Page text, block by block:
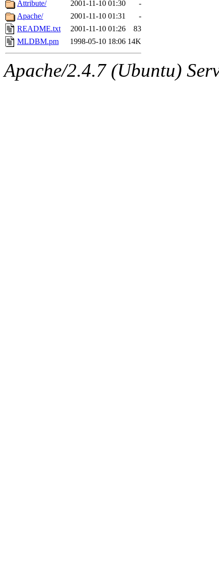
ansbergc, rei, cyruse,
probe, tibbetts, gisele,
annmarie, dkb, price,
gemery, astronut, kareid,
Attribute/
2001-11-10 01:30
-
Apache/
2001-11-10 01:31
-
README.txt
2001-11-10 01:26
83
MLDBM.pm
1998-05-10 18:06 14K
Apache/2.4.7 (Ubuntu)